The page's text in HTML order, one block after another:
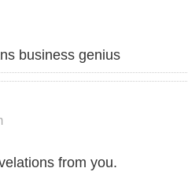
business genius
from you.